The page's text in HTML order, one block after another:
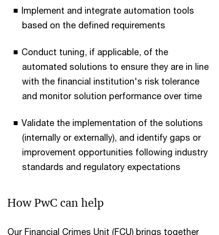
Implement and integrate automation tools
based on the defined requirements
Conduct tuning, if applicable, of the
automated solutions to ensure they are in line
with the financial institution's risk tolerance
and monitor solution performance over time
Validate the implementation of the solutions
(internally or externally), and identify gaps or
improvement opportunities following industry
standards and regulatory expectations
How PwC can help
Our Financial Crimes Unit (FCU) brings together